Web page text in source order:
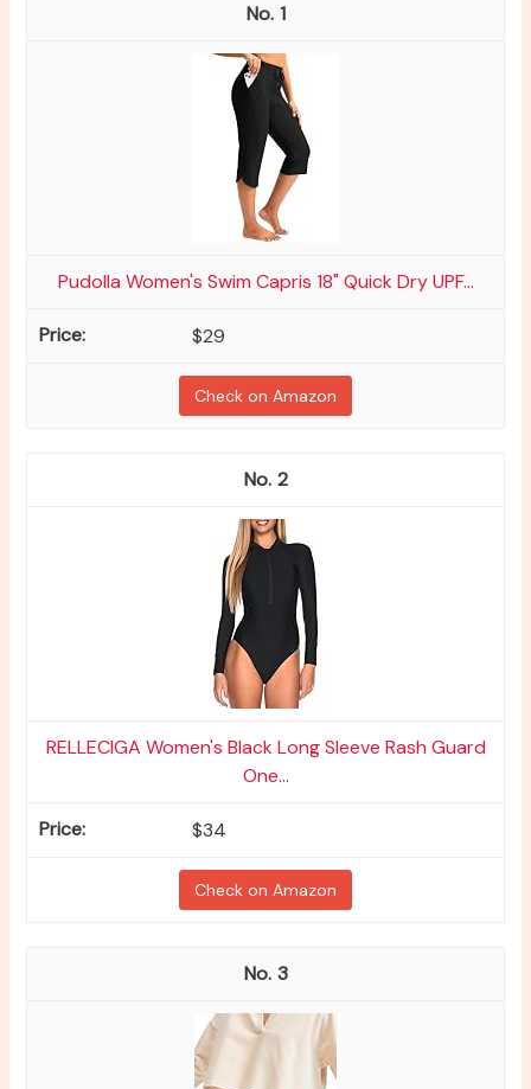
1
Pudolla Women's Swim Capris 18" Quick Dry UPF...
$29
Check on Amazon
2
RELLECIGA Women's Black Long Sleeve Rash Guard
One...
$34
Check on Amazon
3